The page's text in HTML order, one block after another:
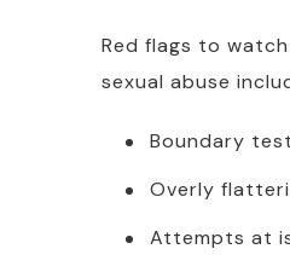
Red flags to
sexual abuse
Boundary
Overly
Attempts at